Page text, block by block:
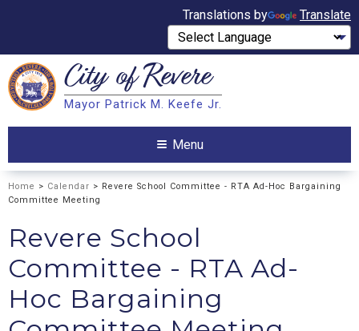
Translations by Translate
Search City ofRevere
Mayor Patrick M. Keefe Jr.
Menu
Home > Calendar > Revere School Committee - RTA Ad-Hoc Bargaining
Committee Meeting
Revere School
Committee - RTA Ad-
Hoc Bargaining